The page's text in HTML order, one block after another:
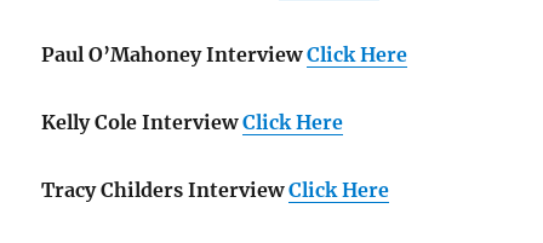
Paul O’Mahoney Interview Click Here
Kelly Cole Interview Click Here
Tracy Childers Interview Click Here